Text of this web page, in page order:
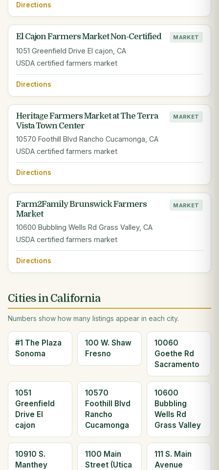
Directions
El Cajon Farmers Market Non-Certified MARKET
1051 Greenfield Drive El cajon, CA
USDA certified farmers market
Directions
Heritage Farmers Market at The Terra
Vista Town Center
MARKET
10570 Foothill Blvd Rancho Cucamonga, CA
USDA certified farmers market
Directions
Farm2Family Brunswick Farmers
Market
MARKET
10600 Bubbling Wells Rd Grass Valley, CA
USDA certified farmers market
Directions
Cities in California
Numbers show how many listings appear in each city.
#1 The Plaza
Sonoma
100 W. Shaw
Fresno
10060
Goethe Rd
Sacramento
1051
Greenfield
Drive El
cajon
10570
Foothill Blvd
Rancho
Cucamonga
10600
Bubbling
Wells Rd
Grass Valley
10910 S.
Manthey
1100 Main
Street (Utica
111 S. Main
Avenue